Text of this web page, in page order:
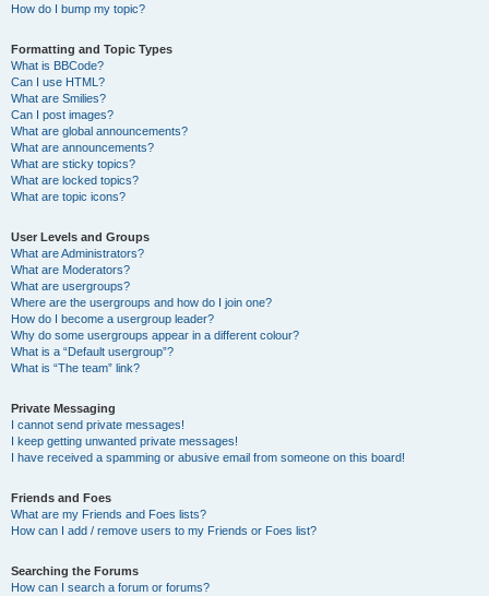
How do I bump my topic?
Formatting and Topic Types
What is BBCode?
Can I use HTML?
What are Smilies?
Can I post images?
What are global announcements?
What are announcements?
What are sticky topics?
What are locked topics?
What are topic icons?
User Levels and Groups
What are Administrators?
What are Moderators?
What are usergroups?
Where are the usergroups and how do I join one?
How do I become a usergroup leader?
Why do some usergroups appear in a different colour?
What is a “Default usergroup”?
What is “The team” link?
Private Messaging
I cannot send private messages!
I keep getting unwanted private messages!
I have received a spamming or abusive email from someone on this board!
Friends and Foes
What are my Friends and Foes lists?
How can I add / remove users to my Friends or Foes list?
Searching the Forums
How can I search a forum or forums?